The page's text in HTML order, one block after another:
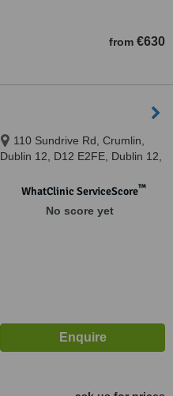
from €630
110 Sundrive Rd, Crumlin,
Dublin 12, D12 E2FE, Dublin 12,
WhatClinic ServiceScore™
No score yet